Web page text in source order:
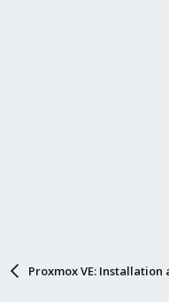
Proxmox VE: